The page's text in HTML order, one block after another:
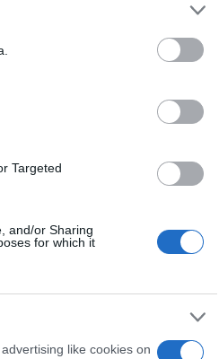
behaviour. You may click to grant or
data for below specified purposes
Targeted
and/or Sharing
for which it
like cookies on